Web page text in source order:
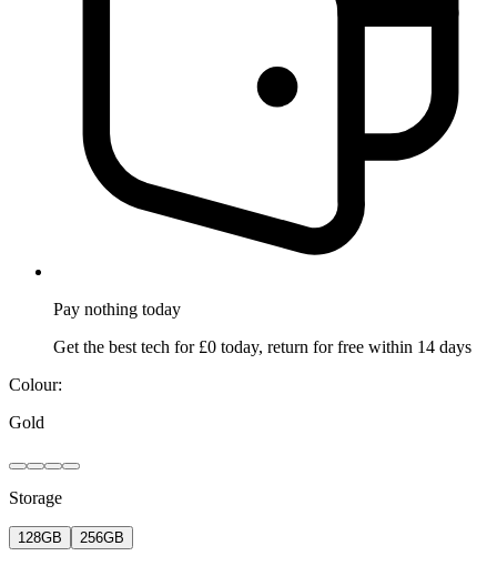
Pay nothing today
Get the best tech for £0 today, return for free within 14 days
Colour:
Gold
Storage
128GB 256GB